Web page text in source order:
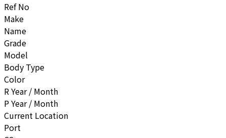
Ref No
Make
Name
Grade
Model
Body Type
Color
R Year / Month
P Year / Month
Current Location
Port